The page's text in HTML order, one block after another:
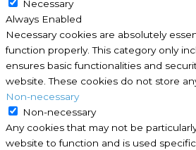
Necessary
Always Enabled
Necessary cookies are absolutely
function properly. This category only
ensures basic functionalities and
website. These cookies do not store
Non-necessary
Non-necessary
Any cookies that may not be
website to function and is used